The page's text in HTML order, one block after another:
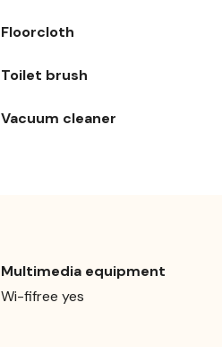
Floorcloth
Toilet brush
Vacuum cleaner
Multimedia equipment
Wi-fifree yes